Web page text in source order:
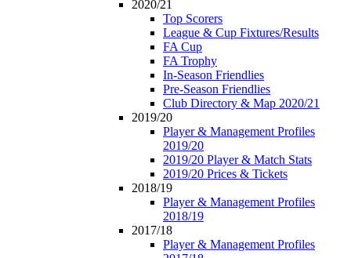
2020/21
Top Scorers
League & Cup Fixtures/Results
FA Cup
FA Trophy
In-Season Friendlies
Pre-Season Friendlies
Club Directory & Map 2020/21
2019/20
Player & Management Profiles
2019/20
2019/20 Player & Match Stats
2019/20 Prices & Tickets
2018/19
Player & Management Profiles
2018/19
2017/18
Player & Management Profiles